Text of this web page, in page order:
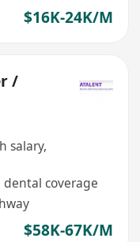
$16K-24K/M
/
salary,
coverage
$58K-67K/M